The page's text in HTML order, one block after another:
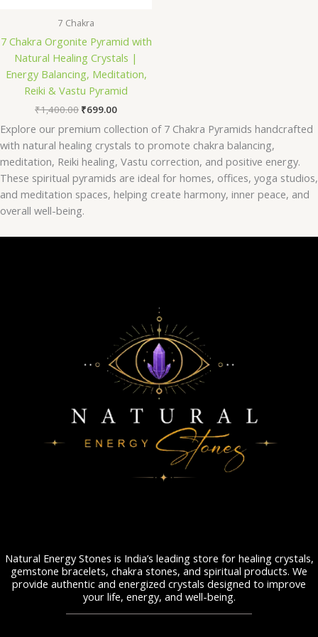
7 Chakra
7 Chakra Orgonite Pyramid with
Natural Healing Crystals |
Energy Balancing, Meditation,
Reiki & Vastu Pyramid
₹1,400.00 ₹699.00
Explore our premium collection of 7 Chakra Pyramids handcrafted
with natural healing crystals to promote chakra balancing,
meditation, Reiki healing, Vastu correction, and positive energy.
These spiritual pyramids are ideal for homes, offices, yoga studios,
and meditation spaces, helping create harmony, inner peace, and
overall well-being.
Natural Energy Stones is India’s leading store for healing crystals,
gemstone bracelets, chakra stones, and spiritual products. We
provide authentic and energized crystals designed to improve
your life, energy, and well-being.